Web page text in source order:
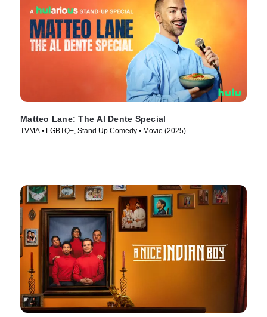
Matteo Lane: The Al Dente Special
TVMA • LGBTQ+, Stand Up Comedy • Movie (2025)